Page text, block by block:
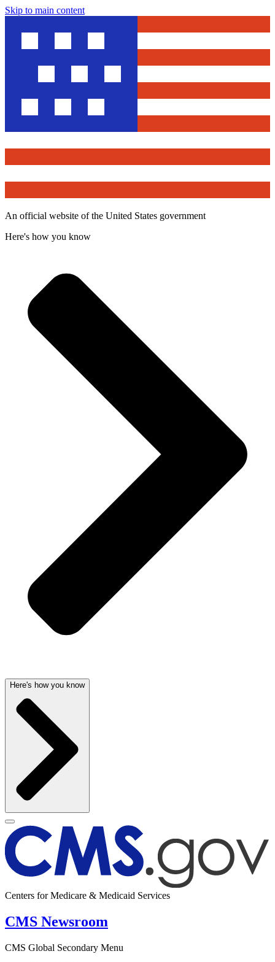
Skip to main content
An official website of the United States government
Here's how you know
Here's how you know
Centers for Medicare & Medicaid Services
CMS Newsroom
CMS Global Secondary Menu